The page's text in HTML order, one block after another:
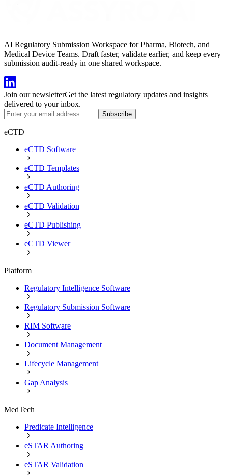
AI Regulatory Submission Workspace for Pharma, Biotech, and
Medical Device Teams. Draft faster, validate earlier, and keep every
submission audit-ready in one shared workspace.
Join our newsletterGet the latest regulatory updates and insights
delivered to your inbox.
Subscribe
eCTD
eCTD Software
eCTD Templates
eCTD Authoring
eCTD Validation
eCTD Publishing
eCTD Viewer
Platform
Regulatory Intelligence Software
Regulatory Submission Software
RIM Software
Document Management
Lifecycle Management
Gap Analysis
MedTech
Predicate Intelligence
eSTAR Authoring
eSTAR Validation